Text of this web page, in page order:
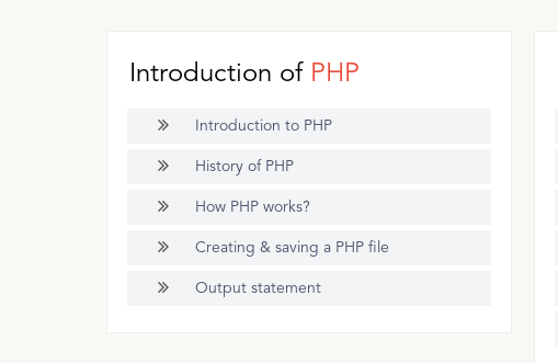
Introduction of PHP
Introduction to PHP
History of PHP
How PHP works?
Creating & saving a PHP file
Output statement